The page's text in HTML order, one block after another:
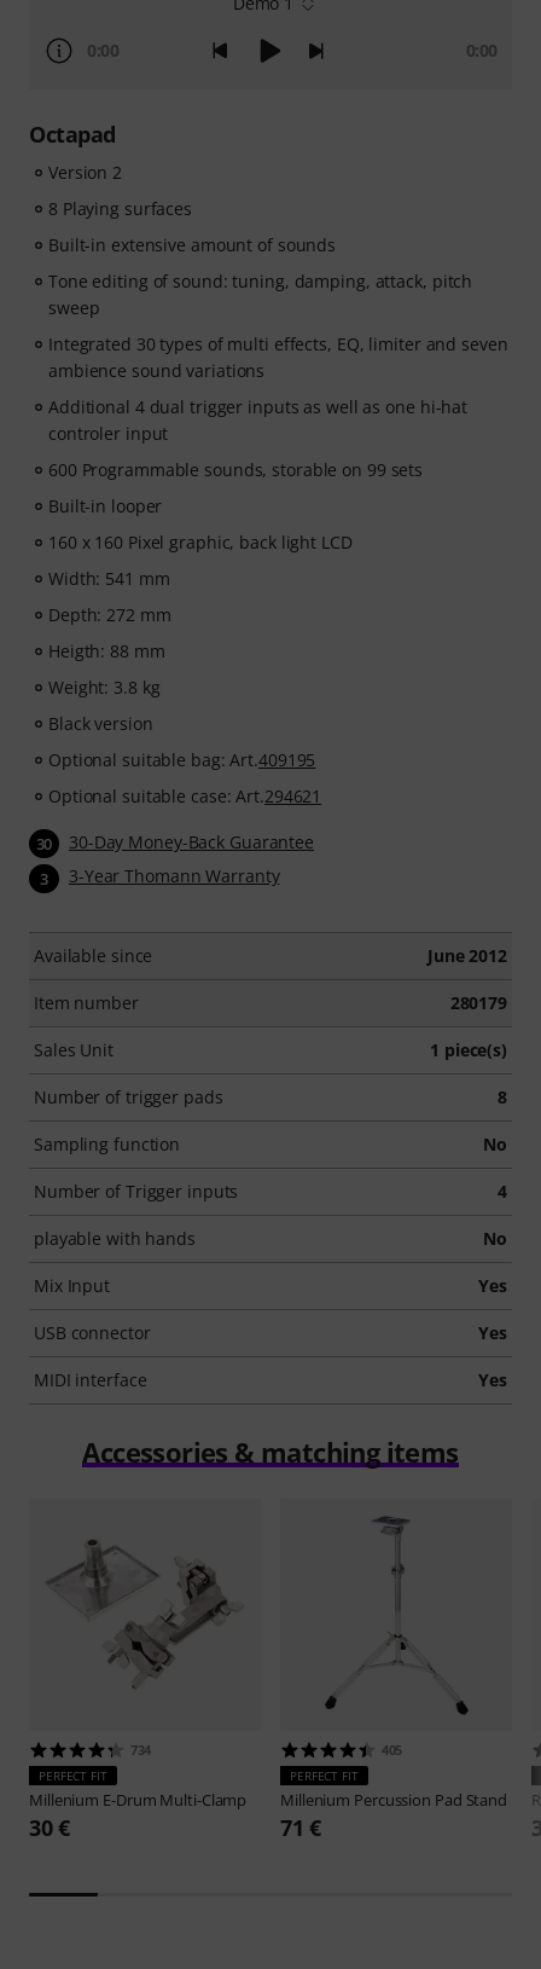
0:00 0:00
Octapad
Version 2
8 Playing surfaces
Built-in extensive amount of sounds
Tone editing of sound: tuning, damping, attack, pitch
sweep
Integrated 30 types of multi effects, EQ, limiter and seven
ambience sound variations
Additional 4 dual trigger inputs as well as one hi-hat
controler input
600 Programmable sounds, storable on 99 sets
Built-in looper
160 x 160 Pixel graphic, back light LCD
Width: 541 mm
Depth: 272 mm
Heigth: 88 mm
Weight: 3.8 kg
Black version
Optional suitable bag: Art.409195
Optional suitable case: Art.294621
30 30-Day Money-Back Guarantee
3 3-Year Thomann Warranty
Available since June 2012
Item number 280179
Sales Unit 1 piece(s)
Number of trigger pads 8
Sampling function No
Number of Trigger inputs 4
playable with hands No
Mix Input Yes
USB connector Yes
MIDI interface Yes
Accessories & matching items
734
PERFECT FIT
Millenium E-Drum Multi-Clamp
30 €
405
PERFECT FIT
Millenium Percussion Pad Stand
71 €